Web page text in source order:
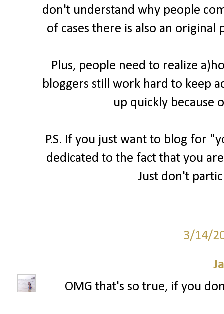
don't understand why people
of cases there is also an original
Plus, people need to realize
bloggers still work hard to keep
up quickly because
P.S. If you just want to blog for
dedicated to the fact that you
Just don't
3/14/
OMG that's so true, if you